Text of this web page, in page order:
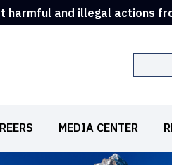
harmful and illegal actions
MEDIA CENTER